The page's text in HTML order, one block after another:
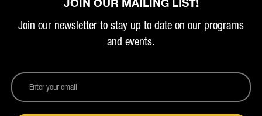
JOIN OUR MAILING LIST!
Join our newsletter to stay up to date on our programs
and events.